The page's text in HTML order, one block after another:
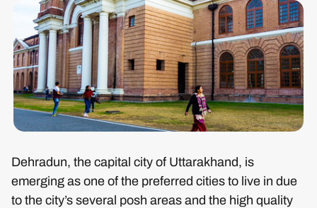
Dehradun, the capital city of Uttarakhand, is
emerging as one of the preferred cities to live in due
to the city’s several posh areas and the high quality